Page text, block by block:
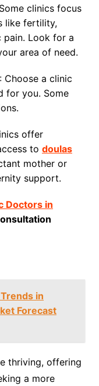
clinics focus
like fertility,
pain. Look for a
area of need.
Choose a clinic
for you. Some
offer
to doulas
mother or
support.
Doctors in
in
Forecast
thriving, offering
a more